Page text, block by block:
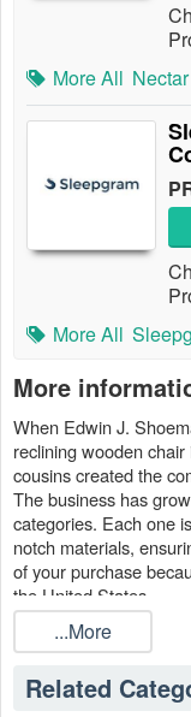
More All
More All
More
When Edwin J.
reclining wooden chair
cousins created the
The business has
categories. Each one
notch materials,
of your purchase
the United States.
La-Z-Boy can assist
look. With Lazy Boy
promo code Reddit
even more money on
...More
Related